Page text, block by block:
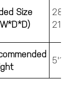
Size
21.5″
5'1" -